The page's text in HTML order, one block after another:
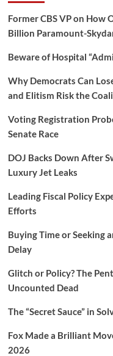
Former CBS VP on How
Billion Paramount-
Beware of Hospital
Why Democrats Can
and Elitism Risk the
Voting Registration
Senate Race
DOJ Backs Down After
Luxury Jet Leaks
Leading Fiscal Policy
Efforts
Buying Time or Seeking
Delay
Glitch or Policy? The
Uncounted Dead
The “Secret Sauce” in
Fox Made a Brilliant
2026